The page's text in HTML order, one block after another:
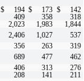
$ 194 $ 173 $
142
409 358
318
2,023 1,983
1,844
2,406 1,027
537
356 263
319
689 477
462
406 313
276
208 141
211